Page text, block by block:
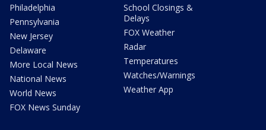
Philadelphia
Pennsylvania
New Jersey
Delaware
More Local News
National News
World News
FOX News Sunday
School Closings &
Delays
FOX Weather
Radar
Temperatures
Watches/Warnings
Weather App